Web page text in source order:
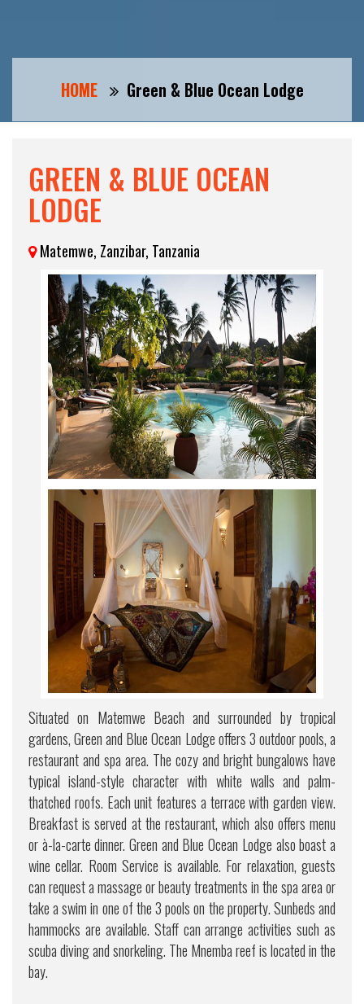
HOME Green & Blue Ocean Lodge
GREEN & BLUE OCEAN
LODGE
Matemwe, Zanzibar, Tanzania
Situated on Matemwe Beach and surrounded by tropical
gardens, Green and Blue Ocean Lodge offers 3 outdoor pools, a
restaurant and spa area. The cozy and bright bungalows have
typical island-style character with white walls and palm-
thatched roofs. Each unit features a terrace with garden view.
Breakfast is served at the restaurant, which also offers menu
or à-la-carte dinner. Green and Blue Ocean Lodge also boast a
wine cellar. Room Service is available. For relaxation, guests
can request a massage or beauty treatments in the spa area or
take a swim in one of the 3 pools on the property. Sunbeds and
hammocks are available. Staff can arrange activities such as
scuba diving and snorkeling. The Mnemba reef is located in the
bay.